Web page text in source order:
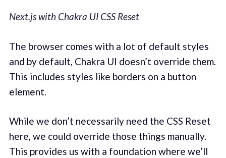
Next.js with Chakra UI CSS Reset
The browser comes with a lot of default styles
and by default, Chakra UI doesn’t override them.
This includes styles like borders on a button
element.
While we don’t necessarily need the CSS Reset
here, we could override those things manually.
This provides us with a foundation where we’ll